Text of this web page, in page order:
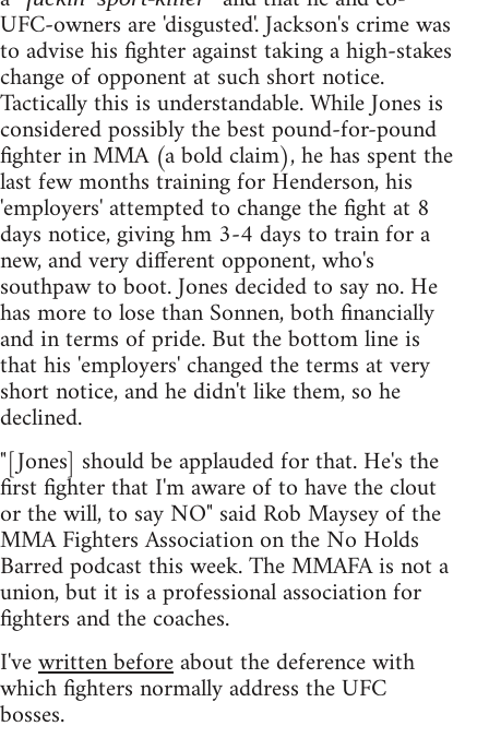
UFC-owners are 'disgusted'. Jackson's crime was
to advise his fighter against taking a high-stakes
change of opponent at such short notice.
Tactically this is understandable. While Jones is
considered possibly the best pound-for-pound
fighter in MMA (a bold claim), he has spent the
last few months training for Henderson, his
'employers' attempted to change the fight at 8
days notice, giving hm 3-4 days to train for a
new, and very different opponent, who's
southpaw to boot. Jones decided to say no. He
has more to lose than Sonnen, both financially
and in terms of pride. But the bottom line is
that his 'employers' changed the terms at very
short notice, and he didn't like them, so he
declined.
"[Jones] should be applauded for that. He's the
first fighter that I'm aware of to have the clout
or the will, to say NO" said Rob Maysey of the
MMA Fighters Association on the No Holds
Barred podcast this week. The MMAFA is not a
union, but it is a professional association for
fighters and the coaches.
I'vewritten beforeabout the deference with
which fighters normally address the UFC
bosses.